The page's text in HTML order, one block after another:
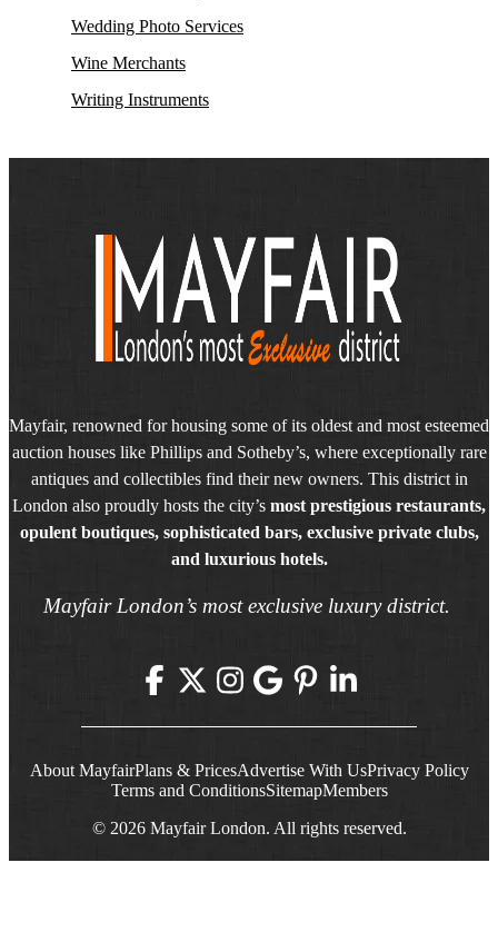
Wedding Photo Services
Wine Merchants
Writing Instruments
Mayfair, renowned for housing some of its oldest and most esteemed
auction houses like Phillips and Sotheby’s, where exceptionally rare
antiques and collectibles find their new owners. This district in
London also proudly hosts the city’s most prestigious restaurants,
opulent boutiques, sophisticated bars, exclusive private clubs,
and luxurious hotels.
Mayfair London’s most exclusive luxury district.
About MayfairPlans & PricesAdvertise With UsPrivacy Policy
Terms and ConditionsSitemapMembers
© 2026 Mayfair London. All rights reserved.